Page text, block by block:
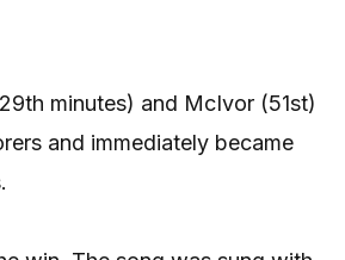
minutes) and McIvor (51st)
and immediately became